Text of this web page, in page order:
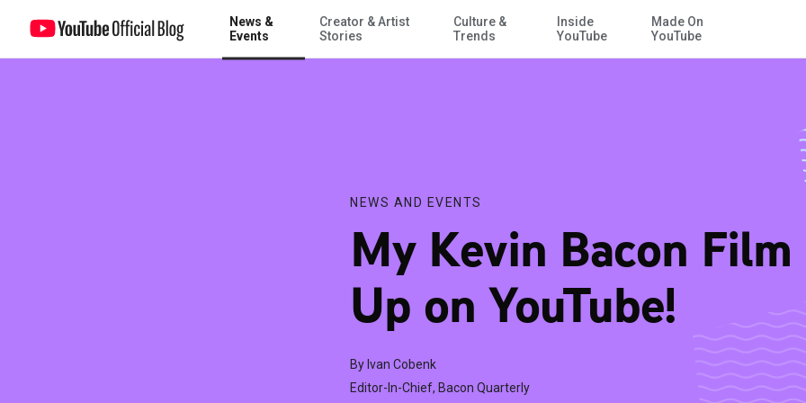
Skip to Main Content
News &
Events
Creator & Artist
Stories
Culture &
Trends
Inside
YouTube
Made On
YouTube
My Kevin Bacon Film is Up on YouTube!
NEWS AND EVENTS
My Kevin Bacon Film
Up on YouTube!
By Ivan Cobenk
Editor-In-Chief, Bacon Quarterly